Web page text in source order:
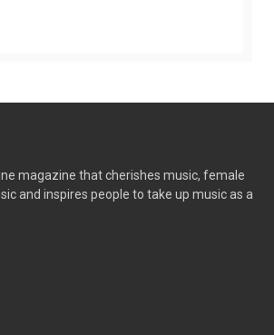
magazine that cherishes music, female
and inspires people to take up music as a